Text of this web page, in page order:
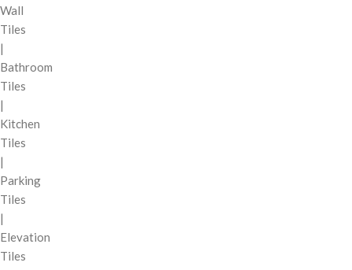
Wall
Tiles
|
Bathroom
Tiles
|
Kitchen
Tiles
|
Parking
Tiles
|
Elevation
Tiles